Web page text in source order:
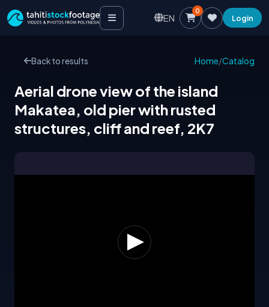
EN
0
Login
Back to results Home/Catalog
Aerial drone view of the island
Makatea, old pier with rusted
structures, cliff and reef, 2K7